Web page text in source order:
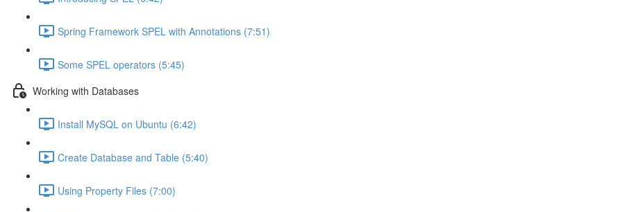
Spring Framework SPEL with Annotations (7:51)
Some SPEL operators (5:45)
Working with Databases
Install MySQL on Ubuntu (6:42)
Create Database and Table (5:40)
Using Property Files (7:00)